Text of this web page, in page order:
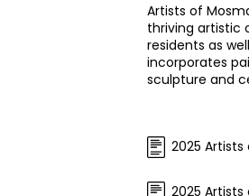
Artists of
thriving artistic
residents as
incorporates
sculpture and
2025
2025